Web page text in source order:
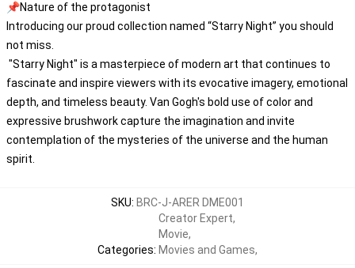
📌Nature of the protagonist
Introducing our proud collection named “Starry Night” you should
not miss.
"Starry Night" is a masterpiece of modern art that continues to
fascinate and inspire viewers with its evocative imagery, emotional
depth, and timeless beauty. Van Gogh's bold use of color and
expressive brushwork capture the imagination and invite
contemplation of the mysteries of the universe and the human
spirit.
SKU: BRC-J-ARER DME001
Categories:
Creator Expert,
Movie,
Movies and Games,